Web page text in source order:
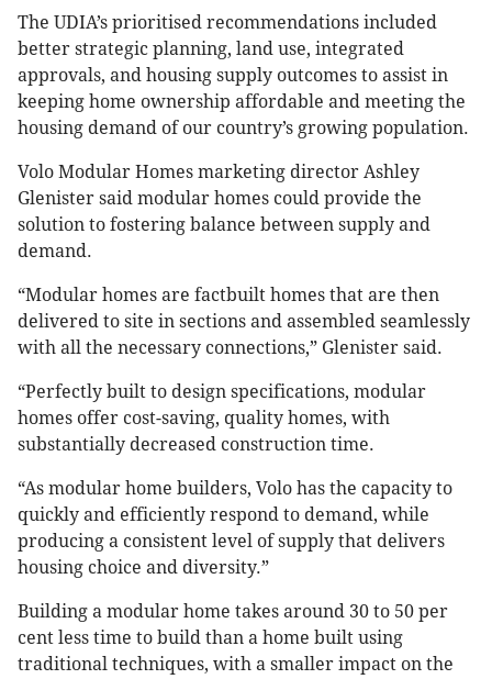
The UDIA’s prioritised recommendations included
better strategic planning, land use, integrated
approvals, and housing supply outcomes to assist in
keeping home ownership affordable and meeting the
housing demand of our country’s growing population.
Volo Modular Homes marketing director Ashley
Glenister said modular homes could provide the
solution to fostering balance between supply and
demand.
“Modular homes are factbuilt homes that are then
delivered to site in sections and assembled seamlessly
with all the necessary connections,” Glenister said.
“Perfectly built to design specifications, modular
homes offer cost-saving, quality homes, with
substantially decreased construction time.
“As modular home builders, Volo has the capacity to
quickly and efficiently respond to demand, while
producing a consistent level of supply that delivers
housing choice and diversity.”
Building a modular home takes around 30 to 50 per
cent less time to build than a home built using
traditional techniques, with a smaller impact on the